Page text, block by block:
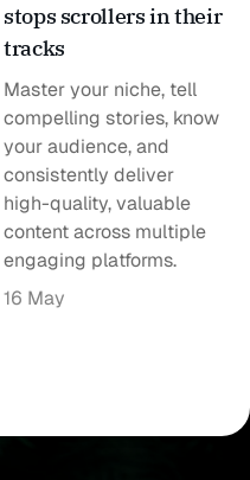
stops scrollers in their
tracks
Master your niche, tell
compelling stories, know
your audience, and
consistently deliver
high-quality, valuable
content across multiple
engaging platforms.
16 May